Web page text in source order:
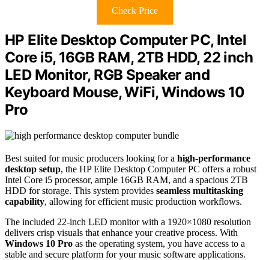
Check Price
HP Elite Desktop Computer PC, Intel
Core i5, 16GB RAM, 2TB HDD, 22 inch
LED Monitor, RGB Speaker and
Keyboard Mouse, WiFi, Windows 10
Pro
Best suited for music producers looking for a high-performance
desktop setup, the HP Elite Desktop Computer PC offers a robust
Intel Core i5 processor, ample 16GB RAM, and a spacious 2TB
HDD for storage. This system provides seamless multitasking
capability, allowing for efficient music production workflows.
The included 22-inch LED monitor with a 1920×1080 resolution
delivers crisp visuals that enhance your creative process. With
Windows 10 Pro as the operating system, you have access to a
stable and secure platform for your music software applications.